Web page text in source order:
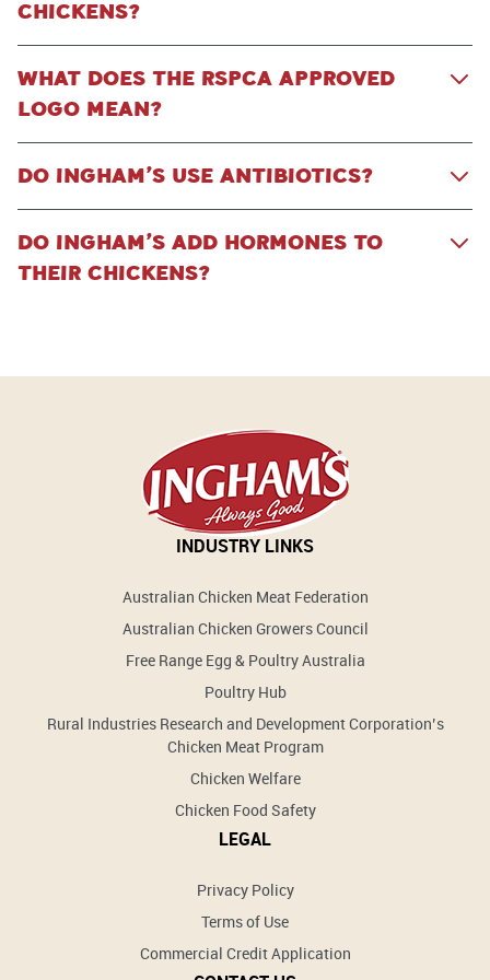
CHICKENS?
WHAT DOES THE RSPCA APPROVED
LOGO MEAN?
DO INGHAM’S USE ANTIBIOTICS?
DO INGHAM’S ADD HORMONES TO
THEIR CHICKENS?
INDUSTRY LINKS
Australian Chicken Meat Federation
Australian Chicken Growers Council
Free Range Egg & Poultry Australia
Poultry Hub
Rural Industries Research and Development Corporation’s
Chicken Meat Program
Chicken Welfare
Chicken Food Safety
LEGAL
Privacy Policy
Terms of Use
Commercial Credit Application